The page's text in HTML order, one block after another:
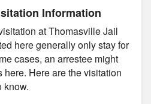
Information
at Thomasville Jail
here generally only stay for
cases, an arrestee might
Here are the visitation
know.